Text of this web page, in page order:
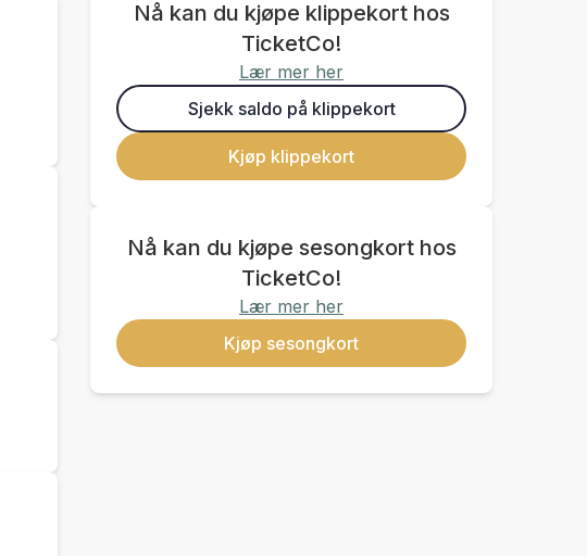
Nå kan du kjøpe klippekort hos
TicketCo!
Lær mer her
Sjekk saldo på klippekort
Kjøp klippekort
Nå kan du kjøpe sesongkort hos
TicketCo!
Lær mer her
Kjøp sesongkort